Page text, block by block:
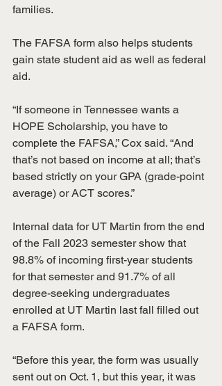
families.
The FAFSA form also helps students
gain state student aid as well as federal
aid.
“If someone in Tennessee wants a
HOPE Scholarship, you have to
complete the FAFSA,” Cox said. “And
that’s not based on income at all; that’s
based strictly on your GPA (grade-point
average) or ACT scores.”
Internal data for UT Martin from the end
of the Fall 2023 semester show that
98.8% of incoming first-year students
for that semester and 91.7% of all
degree-seeking undergraduates
enrolled at UT Martin last fall filled out
a FAFSA form.
“Before this year, the form was usually
sent out on Oct. 1, but this year, it was